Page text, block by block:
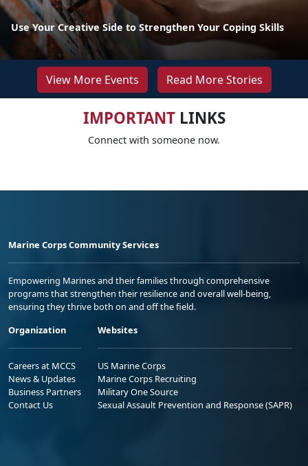
Use Your Creative Side to Strengthen Your Coping Skills
View More Events Read More Stories
IMPORTANTLINKS
Connect with someone now.
Marine Corps Community Services
Empowering Marines and their families through comprehensive
programs that strengthen their resilience and overall well-being,
ensuring they thrive both on and off the field.
Organization
Careers at MCCS
News & Updates
Business Partners
Contact Us
Websites
US Marine Corps
Marine Corps Recruiting
Military One Source
Sexual Assault Prevention and Response (SAPR)